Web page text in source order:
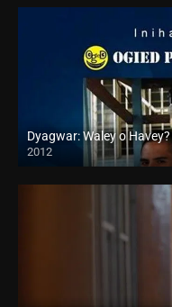
Dyagwar: Waley o
2012
HD (720p)